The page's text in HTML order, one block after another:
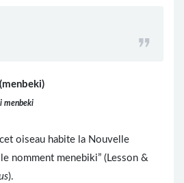
menbeki
oiseau habite la Nouvelle
nomment menebiki” (Lesson &
).